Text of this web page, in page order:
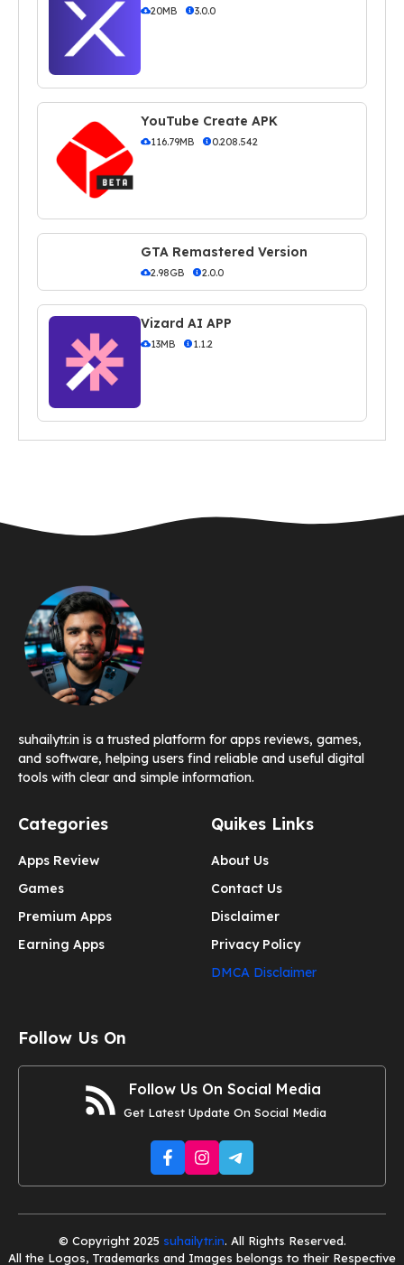
20MB 3.0.0
YouTube Create APK
116.79MB 0.208.542
GTA Remastered Version
2.98GB 2.0.0
Vizard AI APP
13MB 1.1.2
suhailytr.in is a trusted platform for apps reviews, games,
and software, helping users find reliable and useful digital
tools with clear and simple information.
Categories
Apps Review
Games
Premium Apps
Earning Apps
Quikes Links
About Us
Contact Us
Disclaimer
Privacy Policy
DMCA Disclaimer
Follow Us On
Follow Us On Social Media
Get Latest Update On Social Media
© Copyright 2025 suhailytr.in. All Rights Reserved.
All the Logos, Trademarks and Images belongs to their Respective